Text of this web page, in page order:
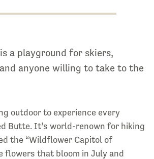
a playground for skiers,
anyone willing to take to the
outdoor to experience every
Butte. It’s world-renown for hiking
the “Wildflower Capitol of
flowers that bloom in July and